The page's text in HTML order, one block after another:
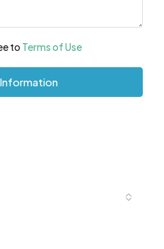
to Terms of Use